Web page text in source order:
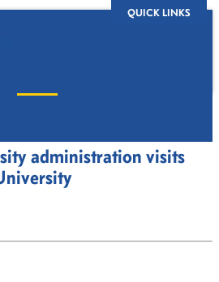
QUICK LINKS
administration visits